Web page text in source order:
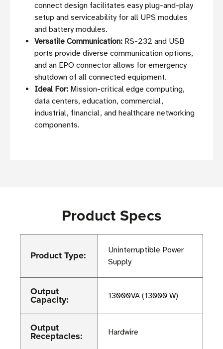
connect design facilitates easy plug-and-play
setup and serviceability for all UPS modules
and battery modules.
Versatile Communication: RS-232 and USB
ports provide diverse communication options,
and an EPO connector allows for emergency
shutdown of all connected equipment.
Ideal For: Mission-critical edge computing,
data centers, education, commercial,
industrial, financial, and healthcare networking
components.
Product Specs
Product Type:
Uninterruptible Power
Supply
Output
Capacity: 13000VA (13000 W)
Output
Receptacles: Hardwire